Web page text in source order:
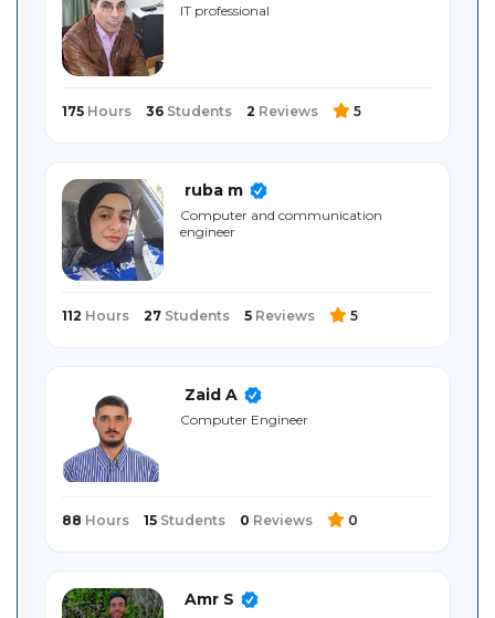
IT professional
175 Hours 36 Students 2 Reviews 5
ruba m
Computer and communication
engineer
112 Hours 27 Students 5 Reviews 5
Zaid A
Computer Engineer
88 Hours 15 Students 0 Reviews 0
Amr S